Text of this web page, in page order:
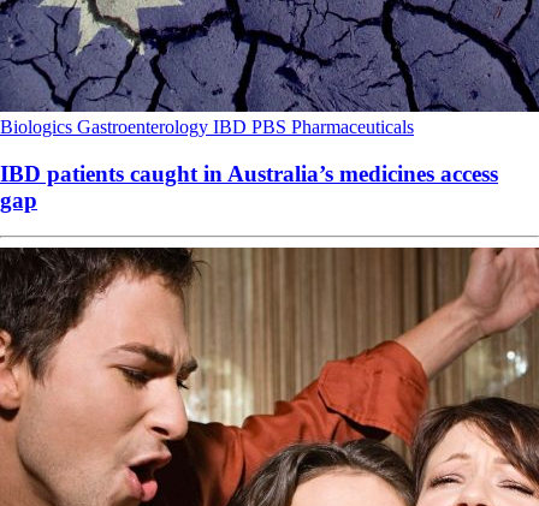
Biologics Gastroenterology IBD PBS Pharmaceuticals
IBD patients caught in Australia’s medicines access
gap